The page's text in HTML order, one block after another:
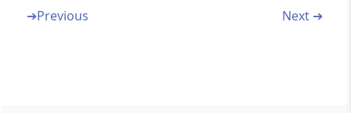
Section 34
➔Previous Next ➔